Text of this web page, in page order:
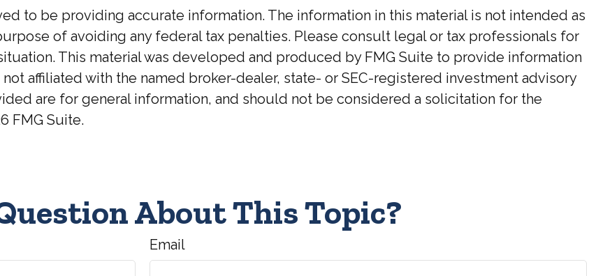
to be providing accurate information. The information in this material is not intended as
of avoiding any federal tax penalties. Please consult legal or tax professionals for
This material was developed and produced by FMG Suite to provide information
affiliated with the named broker-dealer, state- or SEC-registered investment advisory
are for general information, and should not be considered a solicitation for the
FMG Suite.
About This Topic?
Email